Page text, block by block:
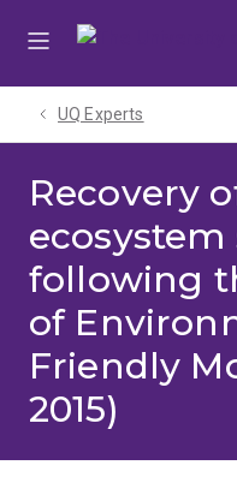
UQ Experts
Recovery
ecosystem
following
of
Friendly
2015)